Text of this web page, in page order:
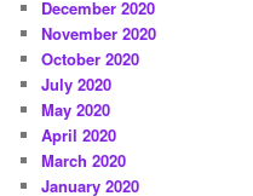
December 2020
November 2020
October 2020
July 2020
May 2020
April 2020
March 2020
January 2020